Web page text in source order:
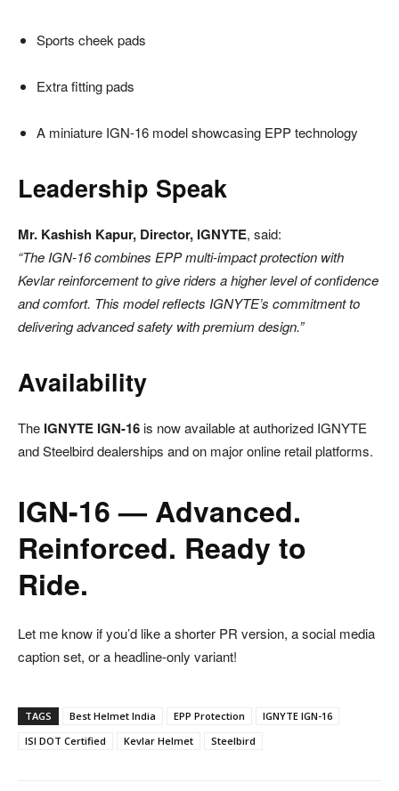
Sports cheek pads
Extra fitting pads
A miniature IGN-16 model showcasing EPP technology
Leadership Speak
Mr. Kashish Kapur, Director, IGNYTE, said:
“The IGN-16 combines EPP multi-impact protection with
Kevlar reinforcement to give riders a higher level of confidence
and comfort. This model reflects IGNYTE’s commitment to
delivering advanced safety with premium design.”
Availability
The IGNYTE IGN-16is now available at authorized IGNYTE
and Steelbird dealerships and on major online retail platforms.
IGN-16 — Advanced.
Reinforced. Ready to
Ride.
Let me know if you’d like a shorter PR version, a social media
caption set, or a headline-only variant!
TAGS Best Helmet India EPP Protection
IGNYTE IGN-16
ISI DOT Certified
Kevlar Helmet Steelbird